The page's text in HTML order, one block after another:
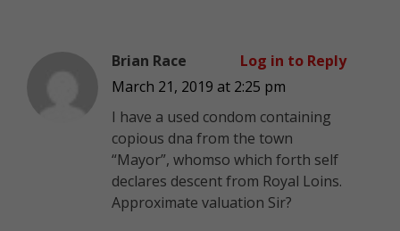
Brian Race
March 21, 2019 at 2:25 pm
I have a used condom containing
copious dna from the town
“Mayor”, whomso which forth self
declares descent from Royal Loins.
Approximate valuation Sir?
Log in to Reply